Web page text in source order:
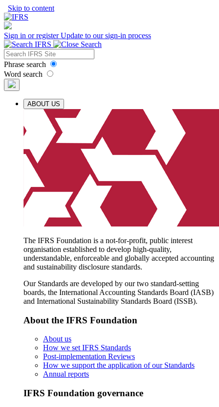
Skip to content
Sign in or registerUpdate to our sign-in process
Phrase search
Word search
ABOUT US
The IFRS Foundation is a not-for-profit, public interest
organisation established to develop high-quality,
understandable, enforceable and globally accepted accounting
and sustainability disclosure standards.
Our Standards are developed by our two standard-setting
boards, the International Accounting Standards Board (IASB)
and International Sustainability Standards Board (ISSB).
About the IFRS Foundation
About us
How we set IFRS Standards
Post-implementation Reviews
How we support the application of our Standards
Annual reports
IFRS Foundation governance